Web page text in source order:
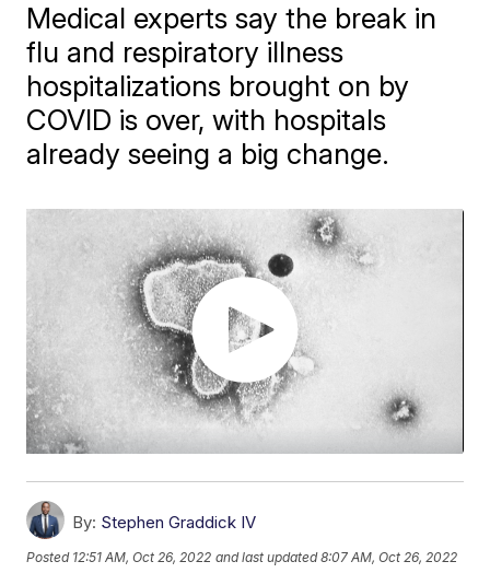
Medical experts say the break in
flu and respiratory illness
hospitalizations brought on by
COVID is over, with hospitals
already seeing a big change.
By: Stephen Graddick IV
Posted 12:51 AM, Oct 26, 2022 and last updated 8:07 AM, Oct 26, 2022